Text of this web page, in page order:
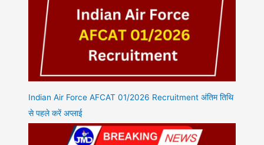
Indian Air Force AFCAT 01/2026 Recruitment अंतिम तिथि
से पहले करें अप्लाई